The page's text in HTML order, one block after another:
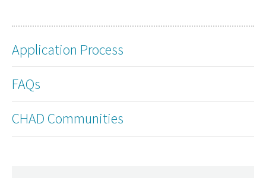
Application Process
FAQs
CHAD Communities